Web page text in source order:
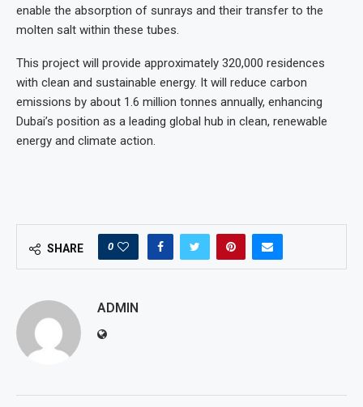
enable the absorption of sunrays and their transfer to the
molten salt within these tubes.
This project will provide approximately 320,000 residences
with clean and sustainable energy. It will reduce carbon
emissions by about 1.6 million tonnes annually, enhancing
Dubai’s position as a leading global hub in clean, renewable
energy and climate action.
SHARE 0
ADMIN